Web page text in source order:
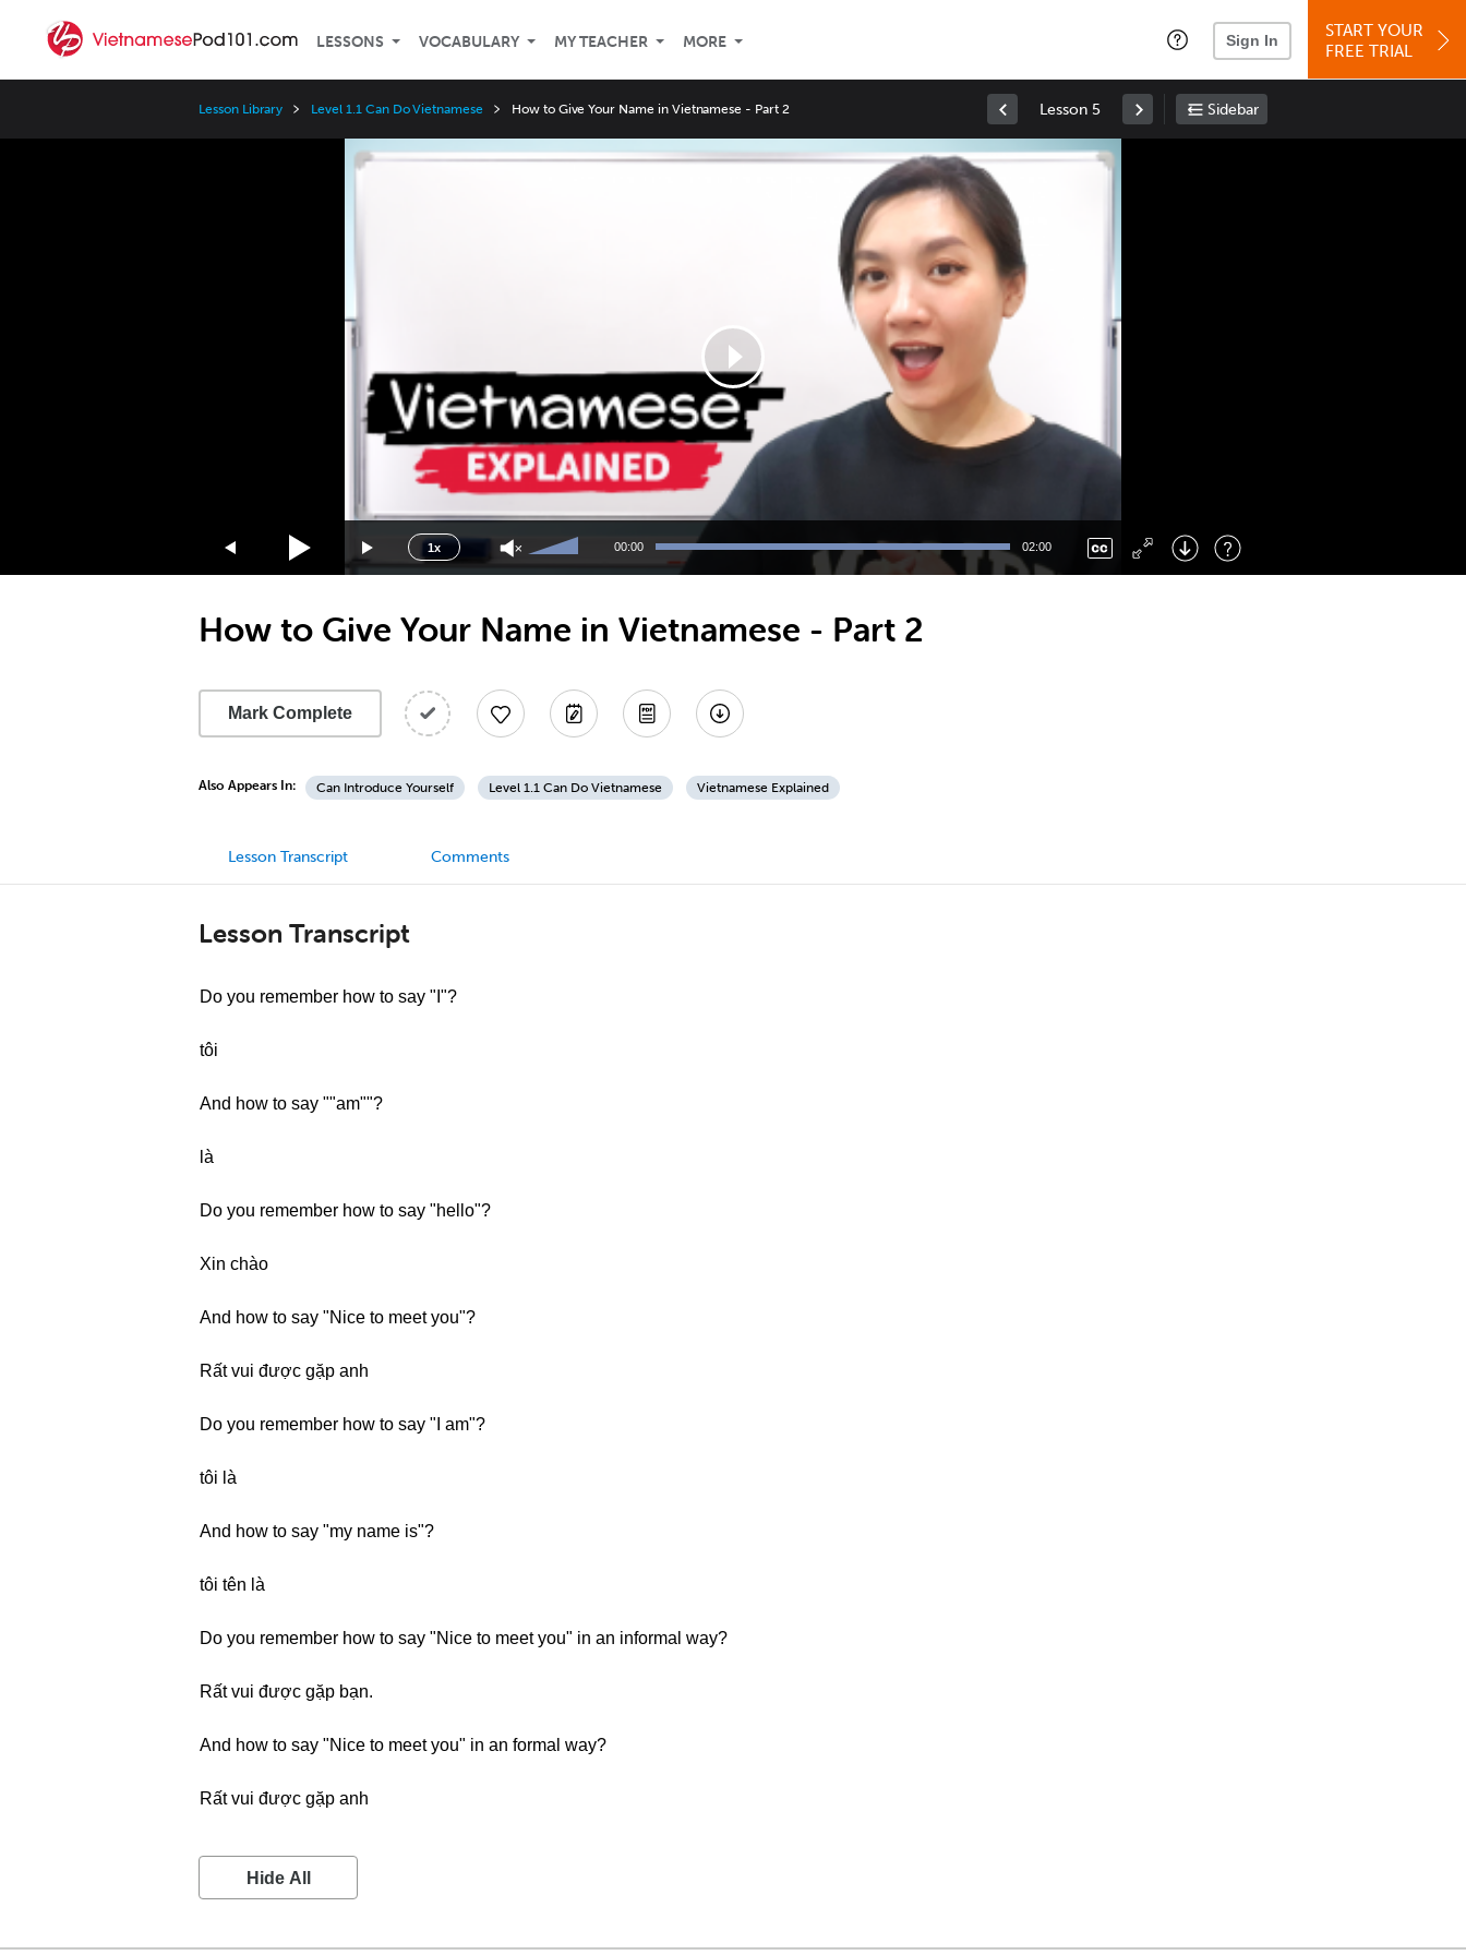
LESSONS VOCABULARY MY TEACHER MORE Sign In
START YOUR
FREE TRIAL
Lesson Library Level 1.1 Can Do Vietnamese How to Give Your Name in Vietnamese - Part 2 Lesson 5 Sidebar
1x
Speed
3x
2x
1.5x
1.25x
0.75x
0.5x
Up/Down
increase
or
volume.
00:00 02:00
Right : Skip Forward
: Toggle Fullscreen
How to Give Your Name in Vietnamese - Part 2
Mark Complete
Also Appears In: Can Introduce Yourself Level 1.1 Can Do Vietnamese Vietnamese Explained
Lesson Transcript Comments
Lesson Transcript
Do you remember how to say "I"?
tôi
And how to say ""am""?
là
Do you remember how to say "hello"?
Xin chào
And how to say "Nice to meet you"?
Rất vui được gặp anh
Do you remember how to say "I am"?
tôi là
And how to say "my name is"?
tôi tên là
Do you remember how to say "Nice to meet you" in an informal way?
Rất vui được gặp bạn.
And how to say "Nice to meet you" in an formal way?
Rất vui được gặp anh
Hide All